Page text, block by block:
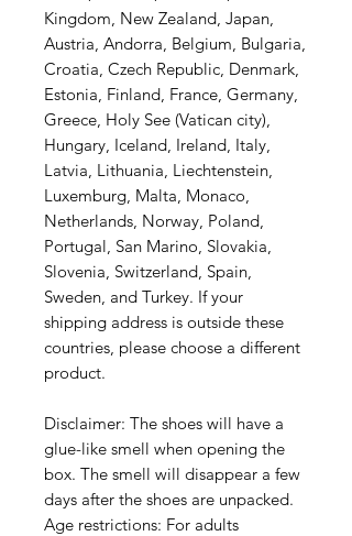
Kingdom, New Zealand, Japan,
Austria, Andorra, Belgium, Bulgaria,
Croatia, Czech Republic, Denmark,
Estonia, Finland, France, Germany,
Greece, Holy See (Vatican city),
Hungary, Iceland, Ireland, Italy,
Latvia, Lithuania, Liechtenstein,
Luxemburg, Malta, Monaco,
Netherlands, Norway, Poland,
Portugal, San Marino, Slovakia,
Slovenia, Switzerland, Spain,
Sweden, and Turkey. If your
shipping address is outside these
countries, please choose a different
product.
Disclaimer: The shoes will have a
glue-like smell when opening the
box. The smell will disappear a few
days after the shoes are unpacked.
Age restrictions: For adults